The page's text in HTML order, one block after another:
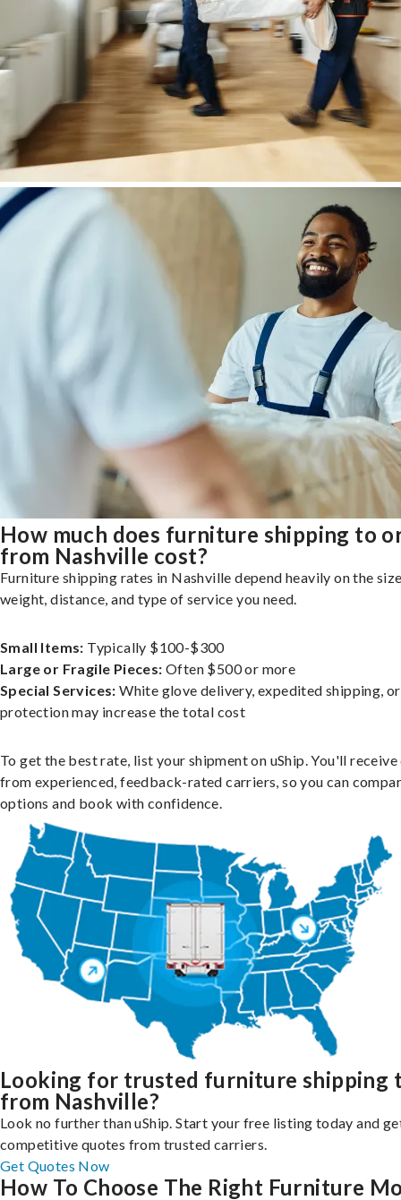
How much does furniture shipping to
from Nashville cost?
Furniture shipping rates in Nashville depend heavily on the
weight, distance, and type of service you need.
Small Items: Typically $100-$300
Large or Fragile Pieces: Often $500 or more
Special Services: White glove delivery, expedited shipping,
protection may increase the total cost
To get the best rate, list your shipment on uShip. You'll
from experienced, feedback-rated carriers, so you can
options and book with confidence.
Looking for trusted furniture shipping
from Nashville?
Look no further than uShip. Start your free listing today and
competitive quotes from trusted carriers.
Get Quotes Now
How To Choose The Right Furniture